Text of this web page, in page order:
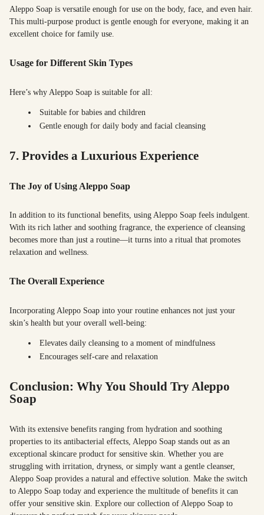
Aleppo Soap is versatile enough for use on the body, face, and even hair.
This multi-purpose product is gentle enough for everyone, making it an
excellent choice for family use.
Usage for Different Skin Types
Here’s why Aleppo Soap is suitable for all:
Suitable for babies and children
Gentle enough for daily body and facial cleansing
7. Provides a Luxurious Experience
The Joy of Using Aleppo Soap
In addition to its functional benefits, using Aleppo Soap feels indulgent.
With its rich lather and soothing fragrance, the experience of cleansing
becomes more than just a routine—it turns into a ritual that promotes
relaxation and wellness.
The Overall Experience
Incorporating Aleppo Soap into your routine enhances not just your
skin’s health but your overall well-being:
Elevates daily cleansing to a moment of mindfulness
Encourages self-care and relaxation
Conclusion: Why You Should Try Aleppo
Soap
With its extensive benefits ranging from hydration and soothing
properties to its antibacterial effects, Aleppo Soap stands out as an
exceptional skincare product for sensitive skin. Whether you are
struggling with irritation, dryness, or simply want a gentle cleanser,
Aleppo Soap provides a natural and effective solution. Make the switch
to Aleppo Soap today and experience the multitude of benefits it can
offer your sensitive skin. Explore our collection of Aleppo Soap to